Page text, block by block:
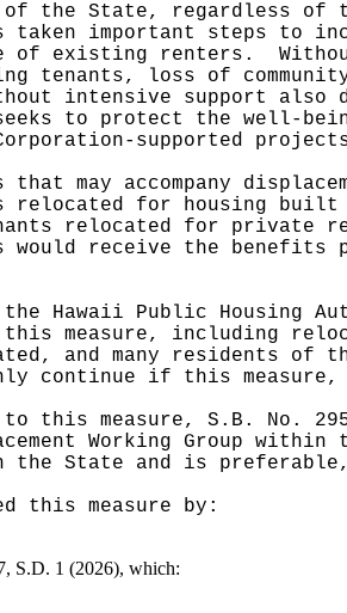
the State, regardless of
taken important steps to
of existing renters.
tenants, loss of
intensive support
to protect the well-
Corporation-supported
that may accompany
relocated for housing built
relocated for private
would receive the
Hawaii Public Housing
measure, including
and many residents of
continue if this
to this measure, S.B. No.
Working Group within
the State and is
this measure by:
S.D. 1 (2026), which: